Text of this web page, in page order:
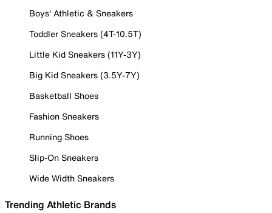
Boys' Athletic & Sneakers
Toddler Sneakers (4T-10.5T)
Little Kid Sneakers (11Y-3Y)
Big Kid Sneakers (3.5Y-7Y)
Basketball Shoes
Fashion Sneakers
Running Shoes
Slip-On Sneakers
Wide Width Sneakers
Trending Athletic Brands